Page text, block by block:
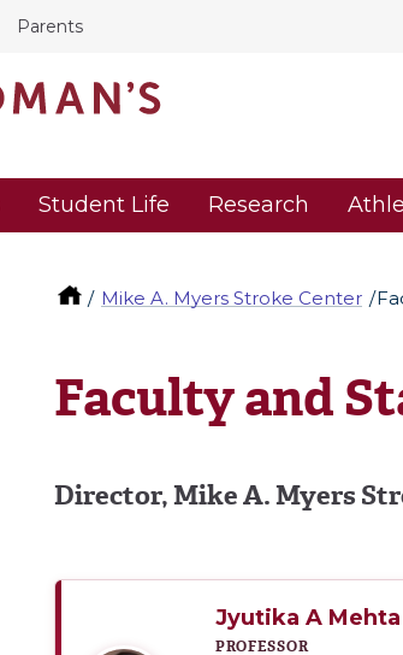
Parents
Student Life Research
Mike A. Myers Stroke Center
Faculty and
Director,Mike A. Myers
Jyutika A Mehta
PROFESSOR